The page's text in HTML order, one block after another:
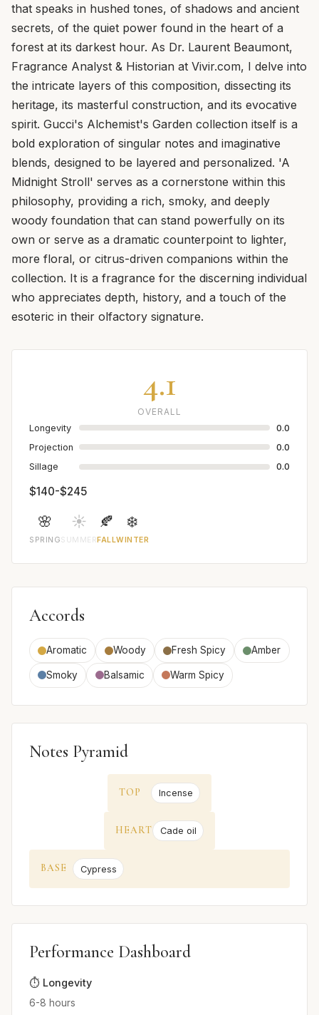
that speaks in hushed tones, of shadows and ancient
secrets, of the quiet power found in the heart of a
forest at its darkest hour. As Dr. Laurent Beaumont,
Fragrance Analyst & Historian at Vivir.com, I delve into
the intricate layers of this composition, dissecting its
heritage, its masterful construction, and its evocative
spirit. Gucci's Alchemist's Garden collection itself is a
bold exploration of singular notes and imaginative
blends, designed to be layered and personalized. 'A
Midnight Stroll' serves as a cornerstone within this
philosophy, providing a rich, smoky, and deeply
woody foundation that can stand powerfully on its
own or serve as a dramatic counterpoint to lighter,
more floral, or citrus-driven companions within the
collection. It is a fragrance for the discerning individual
who appreciates depth, history, and a touch of the
esoteric in their olfactory signature.
4.1
OVERALL
Longevity
0.0
Projection
0.0
Sillage
0.0
$140-$245
🌸
SPRING
☀️
SUMMER
🍂
FALL
❄️
WINTER
Accords
Aromatic Woody Fresh Spicy Amber
Smoky Balsamic Warm Spicy
Notes Pyramid
TOP Incense
HEART Cade oil
BASE Cypress
Performance Dashboard
⏱️ Longevity
6-8 hours